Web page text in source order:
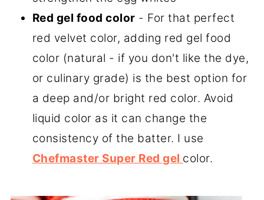
Red gel food color - For that perfect
red velvet color, adding red gel food
color (natural - if you don't like the dye,
or culinary grade) is the best option for
a deep and/or bright red color. Avoid
liquid color as it can change the
consistency of the batter. I use
Chefmaster Super Red gel color.